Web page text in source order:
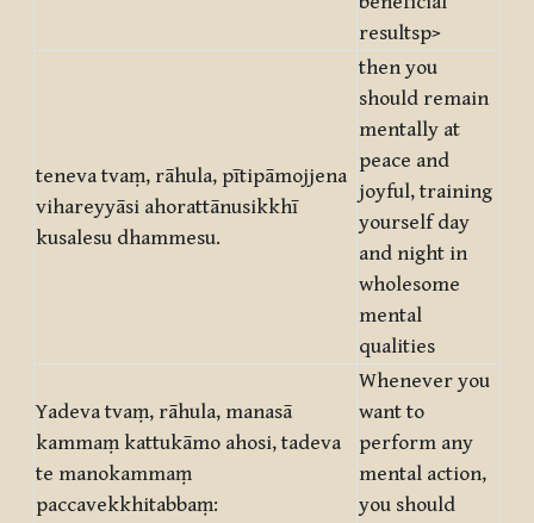
resultsp>
teneva tvaṃ, rāhula, pītipāmojjena
vihareyyāsi ahorattānusikkhī
kusalesu dhammesu.
then you
should remain
mentally at
peace and
joyful, training
yourself day
and night in
wholesome
mental
qualities
Yadeva tvaṃ, rāhula, manasā
kammaṃ kattukāmo ahosi, tadeva
te manokammaṃ
paccavekkhitabbaṃ:
Whenever you
want to
perform any
mental action,
you should